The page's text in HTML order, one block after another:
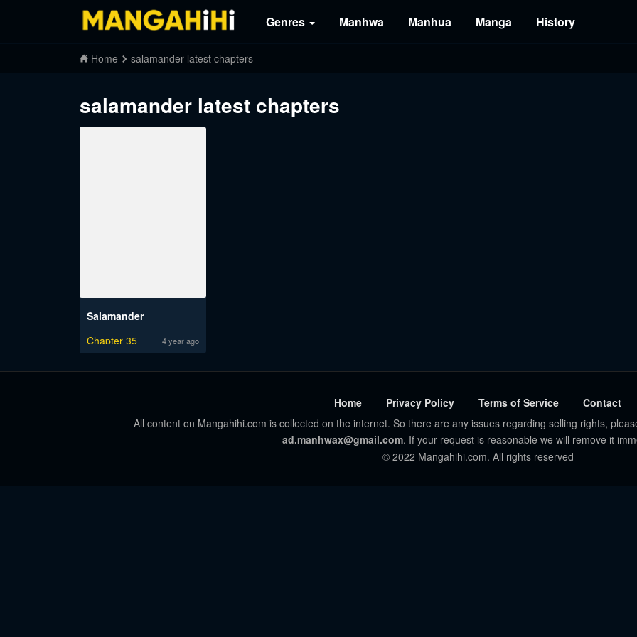
Genres Manhwa Manhua Manga History
Home salamander latest chapters
salamander latest chapters
Salamander
Chapter 35
4 year ago
Home Privacy Policy Terms of Service
Contact
All content on Mangahihi.com is collected on the internet. So there are any issues regarding selling rights,
ad.manhwax@gmail.com. If your request is reasonable we will remove it
© 2022 Mangahihi.com. All rights reserved